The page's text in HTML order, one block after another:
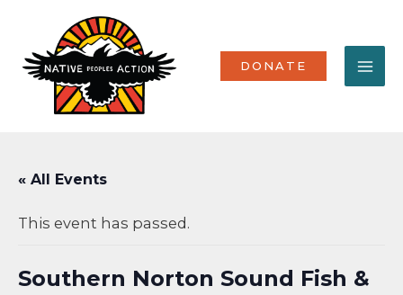
content
DONATE
« All Events
This event has passed.
Southern Norton Sound Fish &